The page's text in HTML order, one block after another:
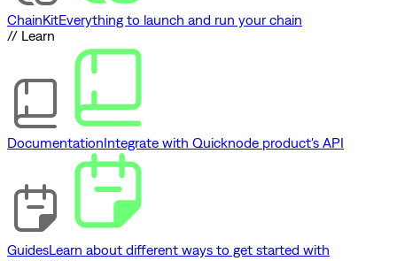
ChainKitEverything to launch and run your chain
// Learn
DocumentationIntegrate with Quicknode product's API
GuidesLearn about different ways to get started with